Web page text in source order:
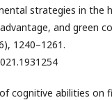
strategies in the
and green
1240–1261.
cognitive abilities on